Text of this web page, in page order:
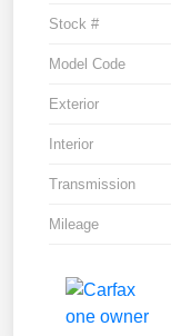
Stock #
Model Code
Exterior
Interior
Transmission
Mileage